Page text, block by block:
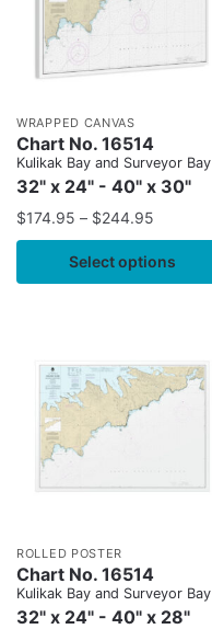
WRAPPED CANVAS
Chart No. 16514
Kulikak Bay and Surveyor Bay
32" x 24" - 40" x 30"
$174.95 – $244.95
Select options
ROLLED POSTER
Chart No. 16514
Kulikak Bay and Surveyor Bay
32" x 24" - 40" x 28"